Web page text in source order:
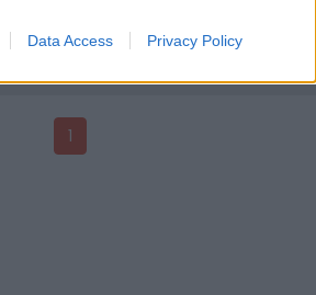
Data Access Privacy Policy
ouvertes et concerts, le visiteur
éclairé sur le quotidien des
1